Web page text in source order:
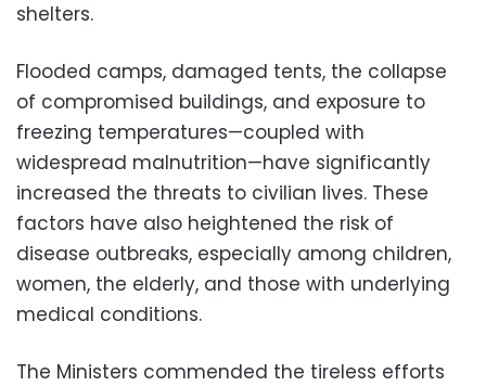
shelters.
Flooded camps, damaged tents, the collapse
of compromised buildings, and exposure to
freezing temperatures—coupled with
widespread malnutrition—have significantly
increased the threats to civilian lives. These
factors have also heightened the risk of
disease outbreaks, especially among children,
women, the elderly, and those with underlying
medical conditions.
The Ministers commended the tireless efforts